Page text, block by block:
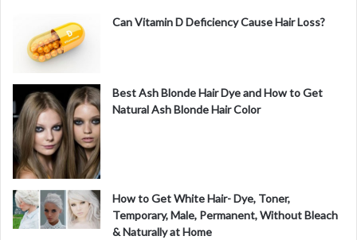
Can Vitamin D Deficiency Cause Hair Loss?
Best Ash Blonde Hair Dye and How to Get
Natural Ash Blonde Hair Color
How to Get White Hair- Dye, Toner,
Temporary, Male, Permanent, Without Bleach
& Naturally at Home